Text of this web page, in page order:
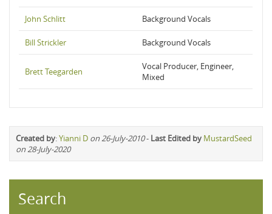
John Schlitt Background Vocals
Bill Strickler Background Vocals
Brett Teegarden
Vocal Producer, Engineer,
Mixed
Created by:Yianni D on 26-July-2010- Last Edited by MustardSeed
on 28-July-2020
Search